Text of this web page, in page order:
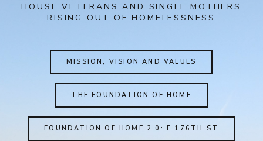
HOUSE VETERANS AND SINGLE MOTHERS
RISING OUT OF HOMELESSNESS
MISSION, VISION AND VALUES
THE FOUNDATION OF HOME
FOUNDATION OF HOME 2.0: E 176TH ST